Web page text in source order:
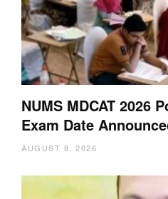
NUMS MDCAT 2026
Exam Date
AUGUST 8, 2026